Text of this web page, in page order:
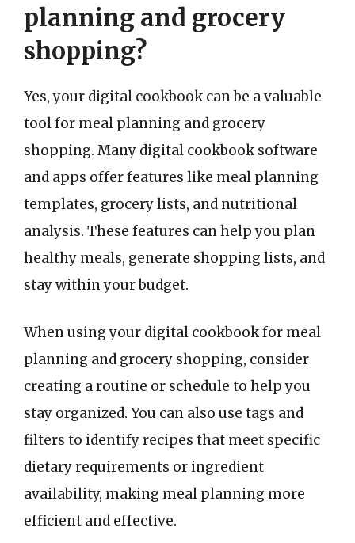
planning and grocery
shopping?
Yes, your digital cookbook can be a valuable
tool for meal planning and grocery
shopping. Many digital cookbook software
and apps offer features like meal planning
templates, grocery lists, and nutritional
analysis. These features can help you plan
healthy meals, generate shopping lists, and
stay within your budget.
When using your digital cookbook for meal
planning and grocery shopping, consider
creating a routine or schedule to help you
stay organized. You can also use tags and
filters to identify recipes that meet specific
dietary requirements or ingredient
availability, making meal planning more
efficient and effective.